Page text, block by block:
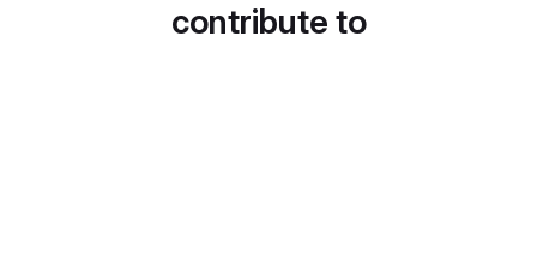
contribute to